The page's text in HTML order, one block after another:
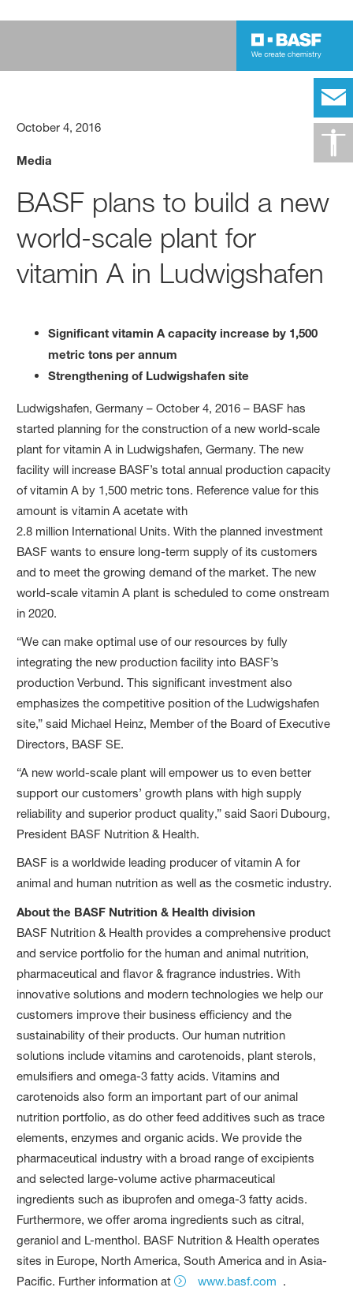
October 4, 2016
Media
BASF plans to build a new
world-scale plant for
vitamin A in Ludwigshafen
Significant vitamin A capacity increase by 1,500
metric tons per annum
Strengthening of Ludwigshafen site
Ludwigshafen, Germany – October 4, 2016 – BASF has
started planning for the construction of a new world-scale
plant for vitamin A in Ludwigshafen, Germany. The new
facility will increase BASF’s total annual production capacity
of vitamin A by 1,500 metric tons. Reference value for this
amount is vitamin A acetate with
2.8 million International Units. With the planned investment
BASF wants to ensure long-term supply of its customers
and to meet the growing demand of the market. The new
world-scale vitamin A plant is scheduled to come onstream
in 2020.
“We can make optimal use of our resources by fully
integrating the new production facility into BASF’s
production Verbund. This significant investment also
emphasizes the competitive position of the Ludwigshafen
site,” said Michael Heinz, Member of the Board of Executive
Directors, BASF SE.
“A new world-scale plant will empower us to even better
support our customers’ growth plans with high supply
reliability and superior product quality,” said Saori Dubourg,
President BASF Nutrition & Health.
BASF is a worldwide leading producer of vitamin A for
animal and human nutrition as well as the cosmetic industry.
About the BASF Nutrition & Health division
BASF Nutrition & Health provides a comprehensive product
and service portfolio for the human and animal nutrition,
pharmaceutical and flavor & fragrance industries. With
innovative solutions and modern technologies we help our
customers improve their business efficiency and the
sustainability of their products. Our human nutrition
solutions include vitamins and carotenoids, plant sterols,
emulsifiers and omega-3 fatty acids. Vitamins and
carotenoids also form an important part of our animal
nutrition portfolio, as do other feed additives such as trace
elements, enzymes and organic acids. We provide the
pharmaceutical industry with a broad range of excipients
and selected large-volume active pharmaceutical
ingredients such as ibuprofen and omega-3 fatty acids.
Furthermore, we offer aroma ingredients such as citral,
geraniol and L-menthol. BASF Nutrition & Health operates
sites in Europe, North America, South America and in Asia-
Pacific. Further information at
www.basf.com .